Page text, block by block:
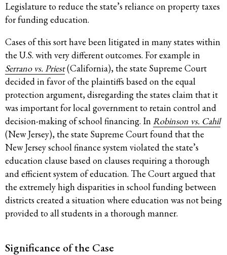
Legislature to reduce the state’s reliance on property taxes
for funding education.
Cases of this sort have been litigated in many states within
the U.S. with very different outcomes. For example in
Serrano vs. Priest(California), the state Supreme Court
decided in favor of the plaintiffs based on the equal
protection argument, disregarding the states claim that it
was important for local government to retain control and
decision-making of school financing. InRobinson vs. Cahil
(New Jersey), the state Supreme Court found that the
New Jersey school finance system violated the state’s
education clause based on clauses requiring a thorough
and efficient system of education. The Court argued that
the extremely high disparities in school funding between
districts created a situation where education was not being
provided to all students in a thorough manner.
Significance of the Case